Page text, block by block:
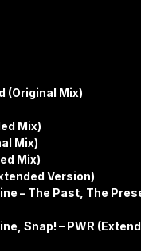
(Original Mix)
Mix)
Mix)
Mix)
Version)
– The Past, The
Snap! – PWR